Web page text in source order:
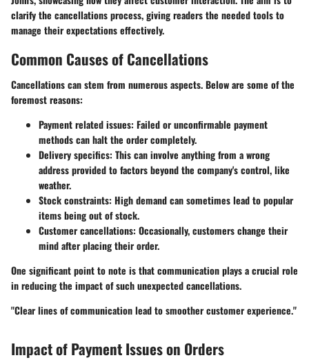
clarify the cancellations process, giving readers the needed tools to
manage their expectations effectively.
Common Causes of Cancellations
Cancellations can stem from numerous aspects. Below are some of the
foremost reasons:
Payment related issues: Failed or unconfirmable payment
methods can halt the order completely.
Delivery specifics: This can involve anything from a wrong
address provided to factors beyond the company's control, like
weather.
Stock constraints: High demand can sometimes lead to popular
items being out of stock.
Customer cancellations: Occasionally, customers change their
mind after placing their order.
One significant point to note is that communication plays a crucial role
in reducing the impact of such unexpected cancellations.
"Clear lines of communication lead to smoother customer experience."
Impact of Payment Issues on Orders